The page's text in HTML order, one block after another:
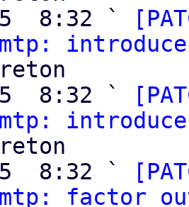
8:32 `
introduce
8:32 `
introduce
8:32 `
factor